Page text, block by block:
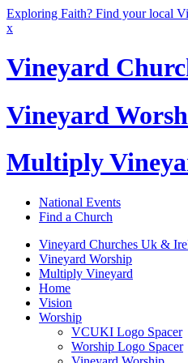
Exploring Faith? Find your local
x
Vineyard
Vineyard
Multiply
National Events
Find a Church
Vineyard Churches Uk &
Vineyard Worship
Multiply Vineyard
Home
Vision
Worship
VCUKI Logo Spacer
Worship Logo Spacer